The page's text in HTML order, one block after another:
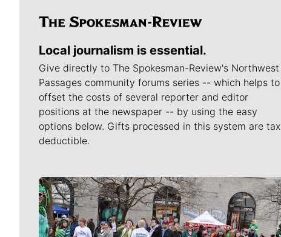
Local journalism is essential.
Give directly to The Spokesman-Review's Northwest
Passages community forums series -- which helps to
offset the costs of several reporter and editor
positions at the newspaper -- by using the easy
options below. Gifts processed in this system are tax
deductible.
Meet Our Journalists